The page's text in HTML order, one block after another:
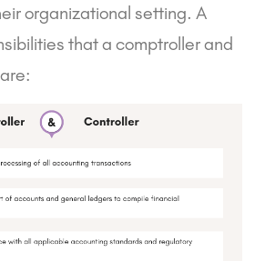
organizational setting. A
that a comptroller and